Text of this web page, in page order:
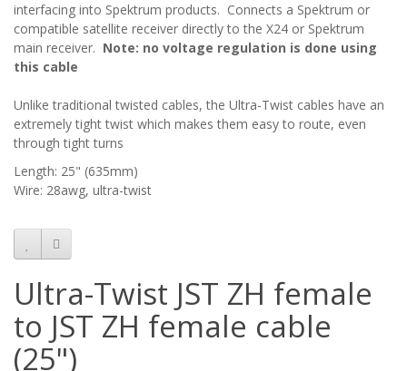
interfacing into Spektrum products. Connects a Spektrum or
compatible satellite receiver directly to the X24 or Spektrum
main receiver. Note: no voltage regulation is done using
this cable
Unlike traditional twisted cables, the Ultra-Twist cables have an
extremely tight twist which makes them easy to route, even
through tight turns
Length: 25" (635mm)
Wire: 28awg, ultra-twist
Ultra-Twist JST ZH female
to JST ZH female cable
(25")